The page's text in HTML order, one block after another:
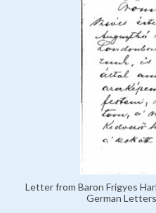
Letter from Baron Frigyes
German